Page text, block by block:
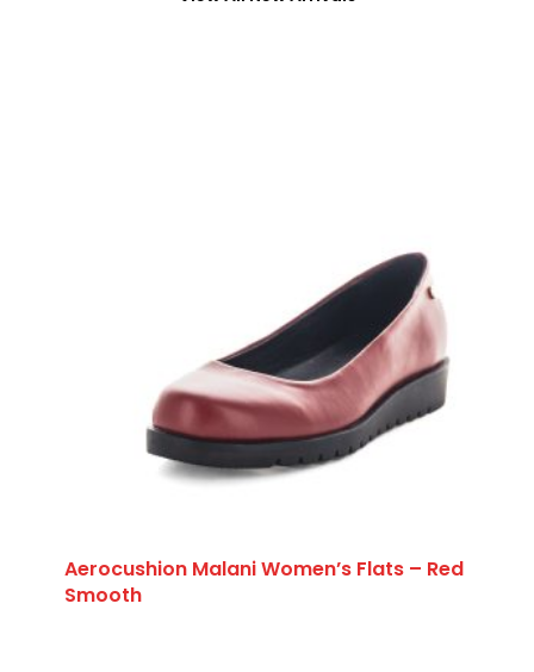
Aerocushion Malani Women’s Flats – Red
Smooth